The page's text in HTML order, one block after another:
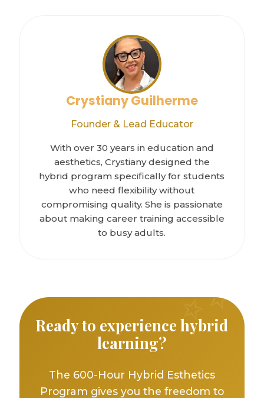
Crystiany Guilherme
Founder & Lead Educator
With over 30 years in education and
aesthetics, Crystiany designed the
hybrid program specifically for students
who need flexibility without
compromising quality. She is passionate
about making career training accessible
to busy adults.
Ready to experience hybrid
learning?
The 600-Hour Hybrid Esthetics
Program gives you the freedom to